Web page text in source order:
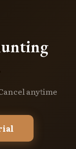
anytime